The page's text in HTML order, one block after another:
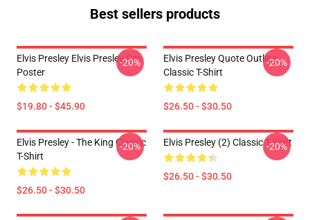
Best sellers products
Elvis Presley Elvis Presley Cat
Poster
$19.80 - $45.90
-20%
Elvis Presley Quote Outline
Classic T-Shirt
$26.50 - $30.50
-20%
Elvis Presley - The King Classic
T-Shirt
$26.50 - $30.50
-20% Elvis Presley (2) Classic T-Shirt
$26.50 - $30.50
-20%